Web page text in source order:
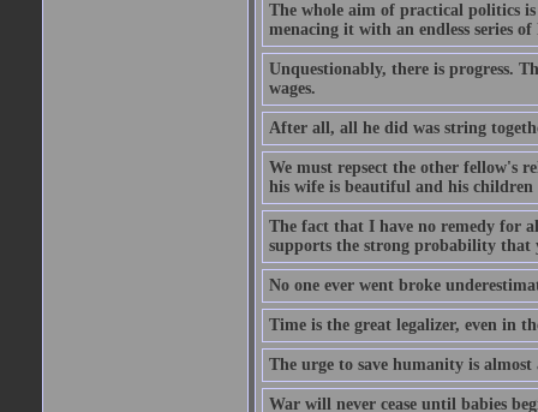
The whole aim of practical politics
menacing it with an endless series
Unquestionably, there is progress.
wages.
After all, all he did was string
We must repsect the other fellow's
his wife is beautiful and his children
The fact that I have no remedy for
supports the strong probability that
No one ever went broke
Time is the great legalizer, even in
The urge to save humanity is
War will never cease until babies